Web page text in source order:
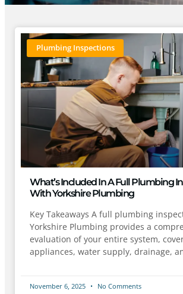
Plumbing Inspections
What’s Included In A Full Plumbing
With Yorkshire Plumbing
Key Takeaways A full plumbing
Yorkshire Plumbing provides a
evaluation of your entire system,
appliances, water supply, drainage,
November 6, 2025 No Comments